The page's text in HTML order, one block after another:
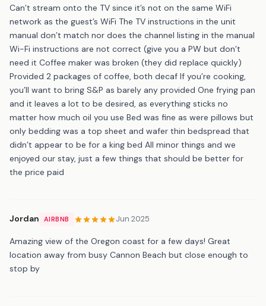
Can’t stream onto the TV since it’s not on the same WiFi
network as the guest’s WiFi The TV instructions in the unit
manual don’t match nor does the channel listing in the manual
Wi-Fi instructions are not correct (give you a PW but don’t
need it Coffee maker was broken (they did replace quickly)
Provided 2 packages of coffee, both decaf If you’re cooking,
you’ll want to bring S&P as barely any provided One frying pan
and it leaves a lot to be desired, as everything sticks no
matter how much oil you use Bed was fine as were pillows but
only bedding was a top sheet and wafer thin bedspread that
didn’t appear to be for a king bed All minor things and we
enjoyed our stay, just a few things that should be better for
the price paid
Jordan AIRBNB Jun 2025
Amazing view of the Oregon coast for a few days! Great
location away from busy Cannon Beach but close enough to
stop by